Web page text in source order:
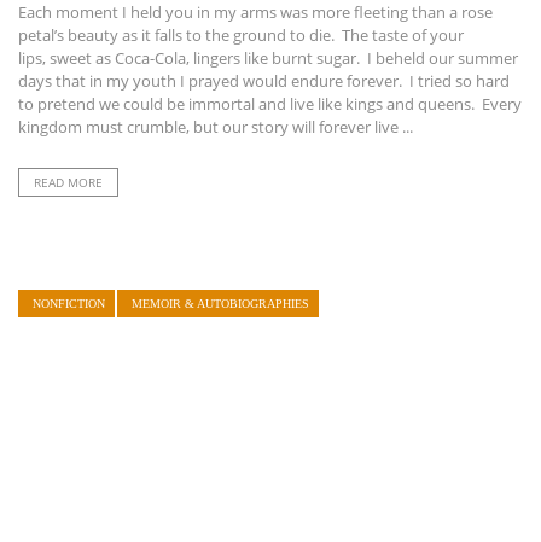
Each moment I held you in my arms was more fleeting than a rose
petal’s beauty as it falls to the ground to die. The taste of your
lips, sweet as Coca-Cola, lingers like burnt sugar. I beheld our summer
days that in my youth I prayed would endure forever. I tried so hard
to pretend we could be immortal and live like kings and queens. Every
kingdom must crumble, but our story will forever live ...
READ MORE
NONFICTION MEMOIR & AUTOBIOGRAPHIES